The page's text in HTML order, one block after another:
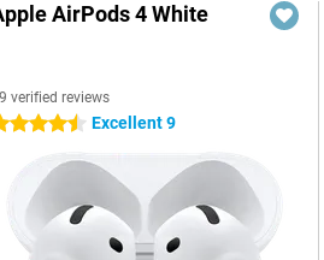
AirPods 4 White
verified reviews
stars Excellent 9